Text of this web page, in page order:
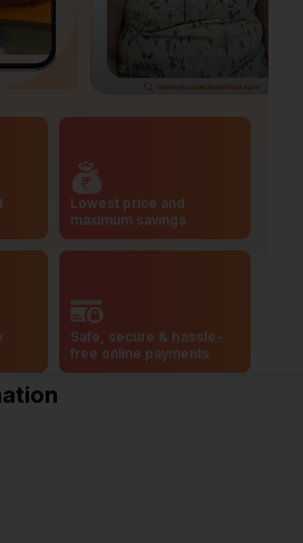
Lowest price and
maximum savings
Safe, secure & hassle-
free online payments